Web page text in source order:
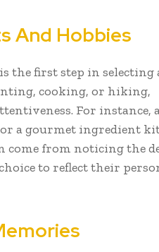
And Hobbies
the first step in selecting
cooking, or hiking,
For instance,
a gourmet ingredient
come from noticing the
to reflect their